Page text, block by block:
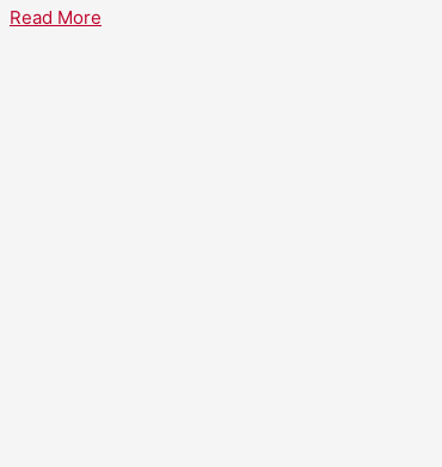
Read More